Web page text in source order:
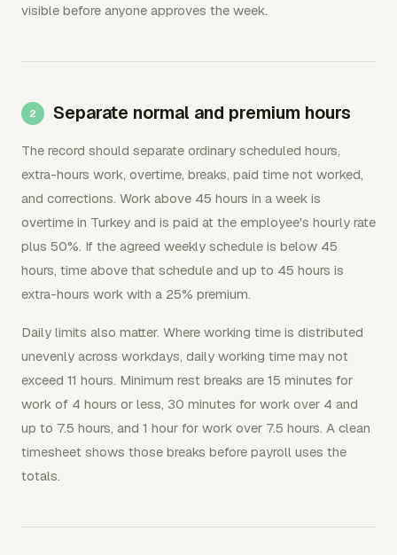
visible before anyone approves the week.
Separate normal and premium hours
The record should separate ordinary scheduled hours,
extra-hours work, overtime, breaks, paid time not worked,
and corrections. Work above 45 hours in a week is
overtime in Turkey and is paid at the employee's hourly rate
plus 50%. If the agreed weekly schedule is below 45
hours, time above that schedule and up to 45 hours is
extra-hours work with a 25% premium.
Daily limits also matter. Where working time is distributed
unevenly across workdays, daily working time may not
exceed 11 hours. Minimum rest breaks are 15 minutes for
work of 4 hours or less, 30 minutes for work over 4 and
up to 7.5 hours, and 1 hour for work over 7.5 hours. A clean
timesheet shows those breaks before payroll uses the
totals.